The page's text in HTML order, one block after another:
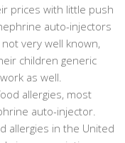
prices with little push
auto-injectors
very well known,
children generic
as well.
allergies, most
auto-injector.
allergies in the United